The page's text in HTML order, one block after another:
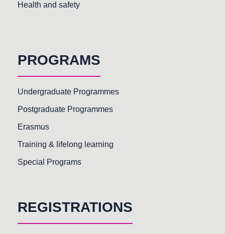
Health and safety
PROGRAMS
Undergraduate Programmes
Postgraduate Programmes
Erasmus
Training & lifelong learning
Special Programs
REGISTRATIONS